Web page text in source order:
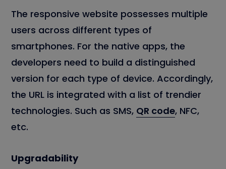
The responsive website possesses multiple
users across different types of
smartphones. For the native apps, the
developers need to build a distinguished
version for each type of device. Accordingly,
the URL is integrated with a list of trendier
technologies. Such as SMS, QR code, NFC,
etc.
Upgradability